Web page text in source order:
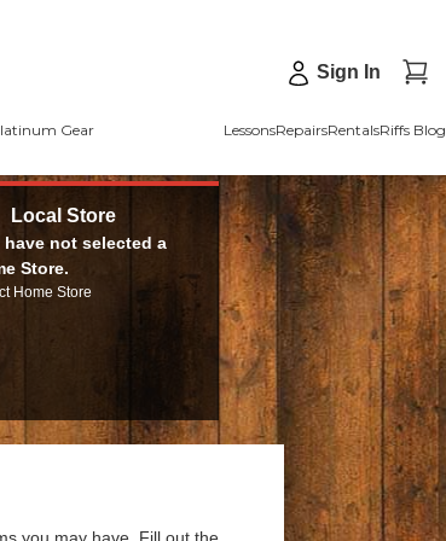
Sign In
Gear LessonsRepairsRentalsRiffs Blog
Local Store
have not selected a
Store.
Home Store